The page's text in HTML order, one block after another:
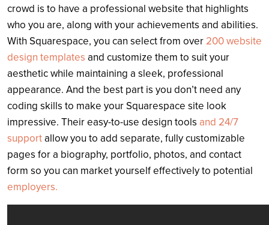
crowd is to have a professional website that highlights
who you are, along with your achievements and abilities.
With Squarespace, you can select from over 200 website
design templates and customize them to suit your
aesthetic while maintaining a sleek, professional
appearance. And the best part is you don’t need any
coding skills to make your Squarespace site look
impressive. Their easy-to-use design tools and 24/7
supportallow you to add separate, fully customizable
pages for a biography, portfolio, photos, and contact
form so you can market yourself effectively to potential
employers.